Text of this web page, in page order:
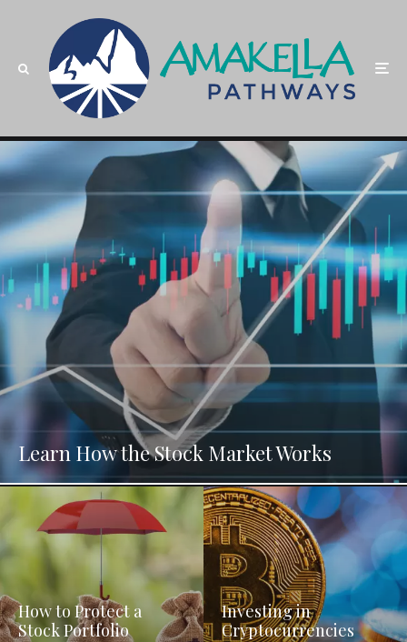
Learn How the Stock Market Works
How to Protect a
Stock Portfolio
Investing in
Cryptocurrencies